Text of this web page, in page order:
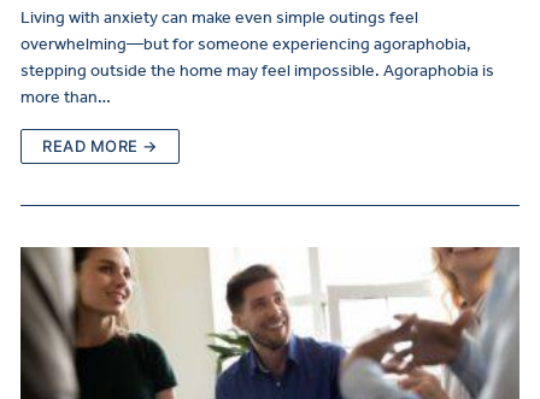
Living with anxiety can make even simple outings feel
overwhelming—but for someone experiencing agoraphobia,
stepping outside the home may feel impossible. Agoraphobia is
more than…
READ MORE →